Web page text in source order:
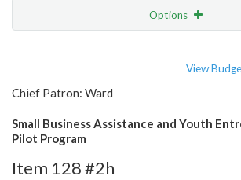
Options
View
Chief Patron: Ward
Small Business Assistance and Youth
Pilot Program
Item 128 #2h